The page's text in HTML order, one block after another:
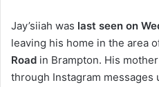
Jay’siiah was last seen on
leaving his home in the area
Road in Brampton. His
through Instagram messages